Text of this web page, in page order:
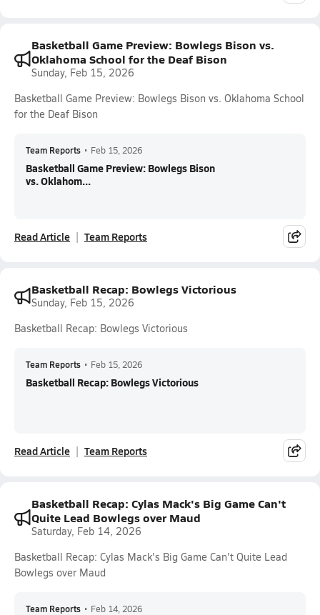
Basketball Game Preview: Bowlegs Bison vs.
Oklahoma School for the Deaf Bison
Sunday, Feb 15, 2026
Basketball Game Preview: Bowlegs Bison vs. Oklahoma School
for the Deaf Bison
Team Reports • Feb 15, 2026
Basketball Game Preview: Bowlegs Bison
vs. Oklahom...
Read Article Team Reports
Basketball Recap: Bowlegs Victorious
Sunday, Feb 15, 2026
Basketball Recap: Bowlegs Victorious
Team Reports • Feb 15, 2026
Basketball Recap: Bowlegs Victorious
Read Article Team Reports
Basketball Recap: Cylas Mack's Big Game Can't
Quite Lead Bowlegs over Maud
Saturday, Feb 14, 2026
Basketball Recap: Cylas Mack's Big Game Can't Quite Lead
Bowlegs over Maud
Team Reports • Feb 14, 2026